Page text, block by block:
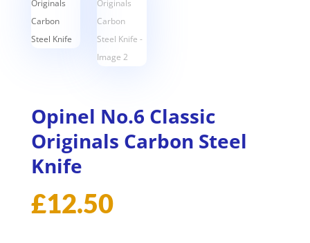
Opinel No.6 Classic
Originals Carbon Steel
Knife
£12.50